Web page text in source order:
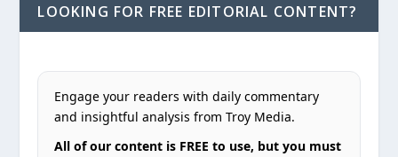
LOOKING FOR FREE EDITORIAL CONTENT?
Engage your readers with daily commentary
and insightful analysis from Troy Media.
All of our content is FREE to use, but you must